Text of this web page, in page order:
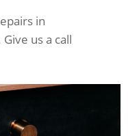
in
us a call